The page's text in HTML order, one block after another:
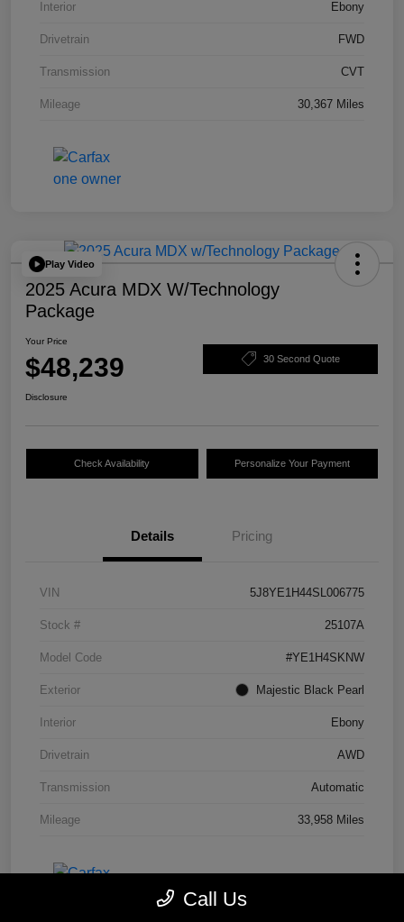
Interior Ebony
Drivetrain FWD
Transmission CVT
Mileage 30,367 Miles
Play Video
2025 Acura MDX W/Technology
Package
Your Price
$48,239 30 Second Quote
Disclosure
Check Availability Personalize Your Payment
Details Pricing
VIN 5J8YE1H44SL006775
Stock # 25107A
Model Code #YE1H4SKNW
Exterior Majestic Black Pearl
Interior Ebony
Drivetrain AWD
Transmission Automatic
Mileage 33,958 Miles
Call Us